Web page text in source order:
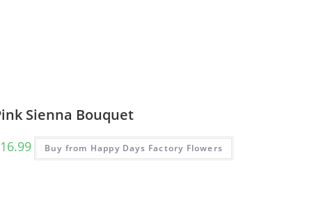
Sienna Bouquet
16.99 Buy from Happy Days Factory Flowers